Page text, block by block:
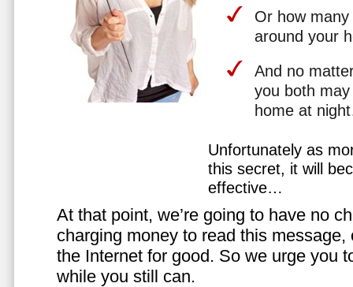
Or how
around your
And no
you both
home at
Unfortunately as
this secret, it will
effective…
At that point, we’re going to have no
charging money to read this
the Internet for good. So we urge you
while you still can.